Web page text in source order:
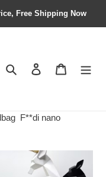
Free Shipping Now
Search Contact us
F**di nano